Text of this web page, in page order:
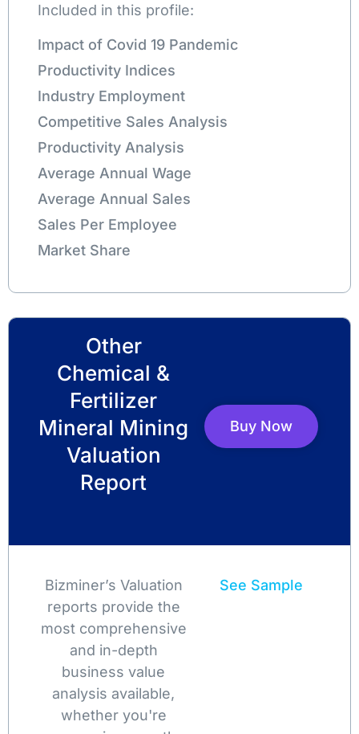
Included in this profile:
Impact of Covid 19 Pandemic
Productivity Indices
Industry Employment
Competitive Sales Analysis
Productivity Analysis
Average Annual Wage
Average Annual Sales
Sales Per Employee
Market Share
Other
Chemical &
Fertilizer
Mineral Mining
Valuation
Report
Buy Now
Bizminer’s Valuation
reports provide the
most comprehensive
and in-depth
business value
analysis available,
whether you're
See Sample